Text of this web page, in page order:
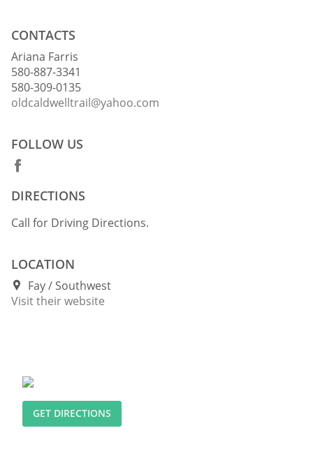
CONTACTS
Ariana Farris
580-887-3341
580-309-0135
oldcaldwelltrail@yahoo.com
FOLLOW US
DIRECTIONS
Call for Driving Directions.
LOCATION
Fay
Southwest
Visit their website
GET DIRECTIONS